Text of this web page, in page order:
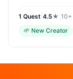
1 Quest 4.5★ 10+
🌱 New Creator